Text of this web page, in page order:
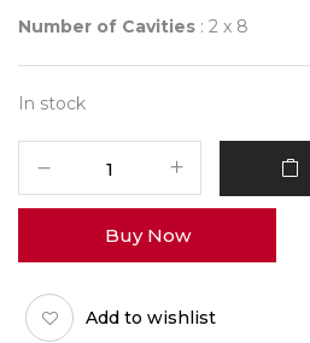
Number of Cavities : 2 x 8
In stock
12000
BEAN
FACET
quantity
Buy Now
Add to wishlist